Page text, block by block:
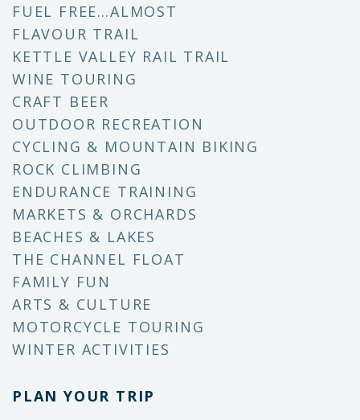
FUEL FREE…ALMOST
FLAVOUR TRAIL
KETTLE VALLEY RAIL TRAIL
WINE TOURING
CRAFT BEER
OUTDOOR RECREATION
CYCLING & MOUNTAIN BIKING
ROCK CLIMBING
ENDURANCE TRAINING
MARKETS & ORCHARDS
BEACHES & LAKES
THE CHANNEL FLOAT
FAMILY FUN
ARTS & CULTURE
MOTORCYCLE TOURING
WINTER ACTIVITIES
PLAN YOUR TRIP